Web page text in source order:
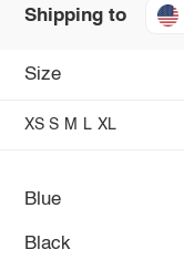
Shipping to
Size
XS S M L XL
Blue
Black